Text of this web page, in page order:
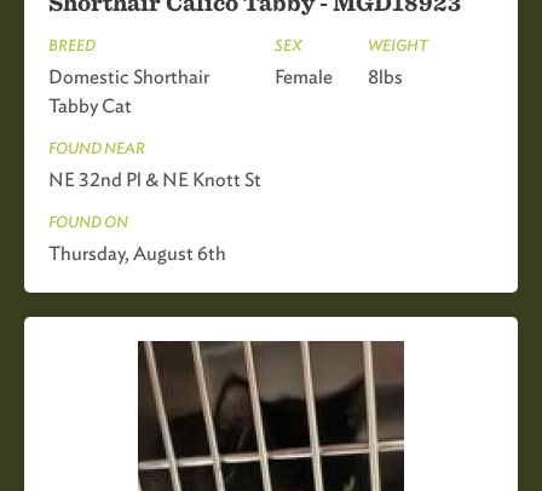
BREED
Domestic Shorthair
Tabby Cat
SEX
Female
WEIGHT
8lbs
FOUND NEAR
NE 32nd Pl & NE Knott St
FOUND ON
Thursday, August 6th